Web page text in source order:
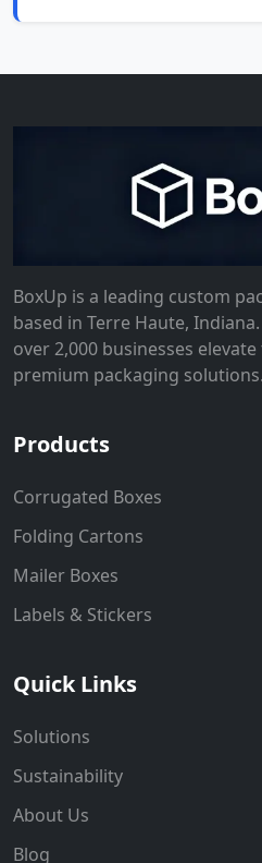
BoxUp is a leading custom
based in Terre Haute,
over 2,000 businesses
premium packaging solutions.
Products
Corrugated Boxes
Folding Cartons
Mailer Boxes
Labels & Stickers
Quick Links
Solutions
Sustainability
About Us
Blog